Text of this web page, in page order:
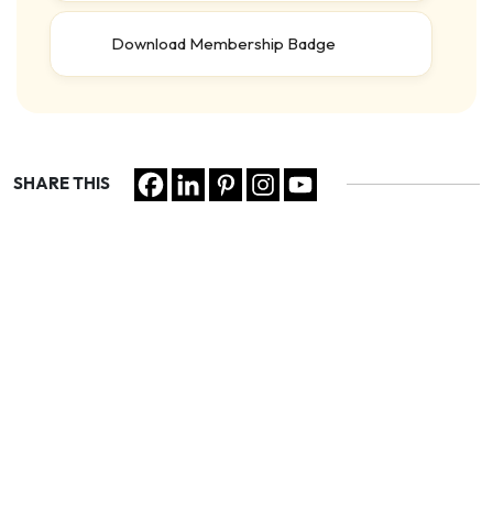
Download Membership Badge
SHARE THIS